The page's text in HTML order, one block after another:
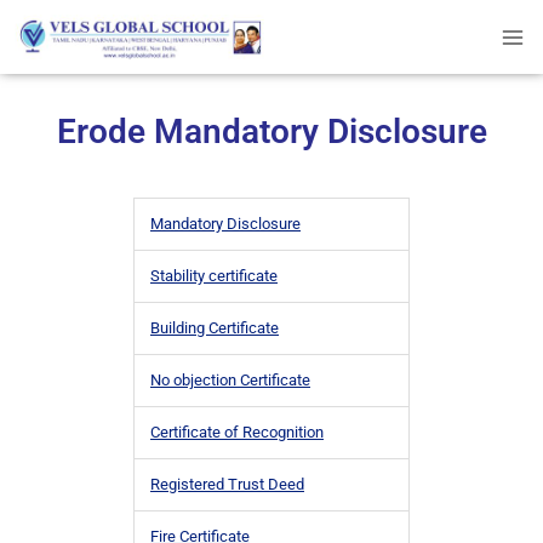
content
Erode Mandatory Disclosure
Mandatory Disclosure
Stability certificate
Building Certificate
No objection Certificate
Certificate of Recognition
Registered Trust Deed
Fire Certificate